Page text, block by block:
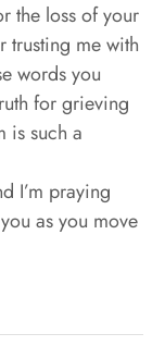
the loss of your
trusting me with
words you
for grieving
is such a
I’m praying
as you move